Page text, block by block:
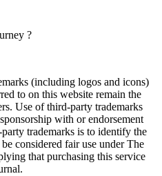
?
(including logos and icons)
to on this website remain the
Use of third-party trademarks
with or endorsement
trademarks is to identify the
considered fair use under The
that purchasing this service